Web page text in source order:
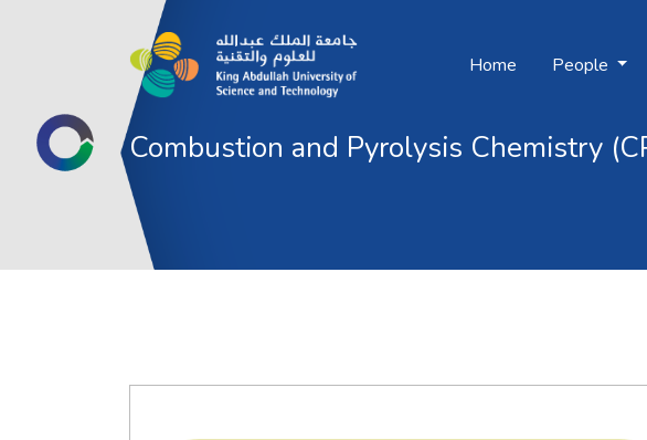
Home People
Combustion and Pyrolysis Chemistry
Optimizing Blendstock Composition and Ethanol
to Reduce Gasoline Well-to-Pump CO2 Emission